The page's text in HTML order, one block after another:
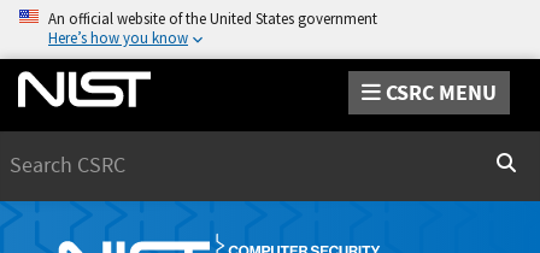
An official website of the United States government
Here’s how you know
CSRC MENU